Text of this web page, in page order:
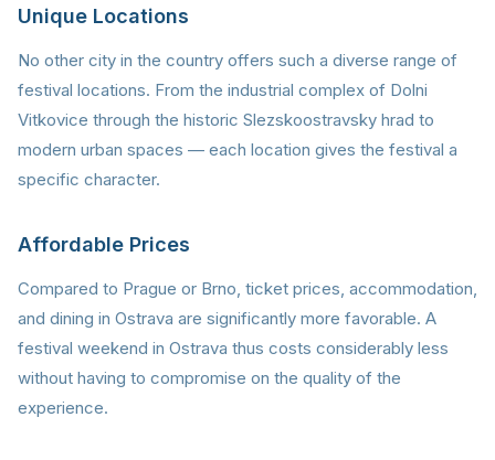
Unique Locations
No other city in the country offers such a diverse range of
festival locations. From the industrial complex of Dolni
Vitkovice through the historic Slezskoostravsky hrad to
modern urban spaces — each location gives the festival a
specific character.
Affordable Prices
Compared to Prague or Brno, ticket prices, accommodation,
and dining in Ostrava are significantly more favorable. A
festival weekend in Ostrava thus costs considerably less
without having to compromise on the quality of the
experience.